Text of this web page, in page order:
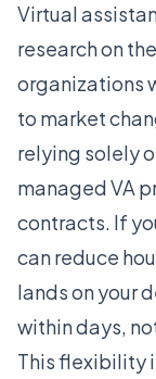
Virtual
research on
organizations
to market
relying solely
managed VA
contracts. If
can reduce
lands on your
within days,
This flexibility